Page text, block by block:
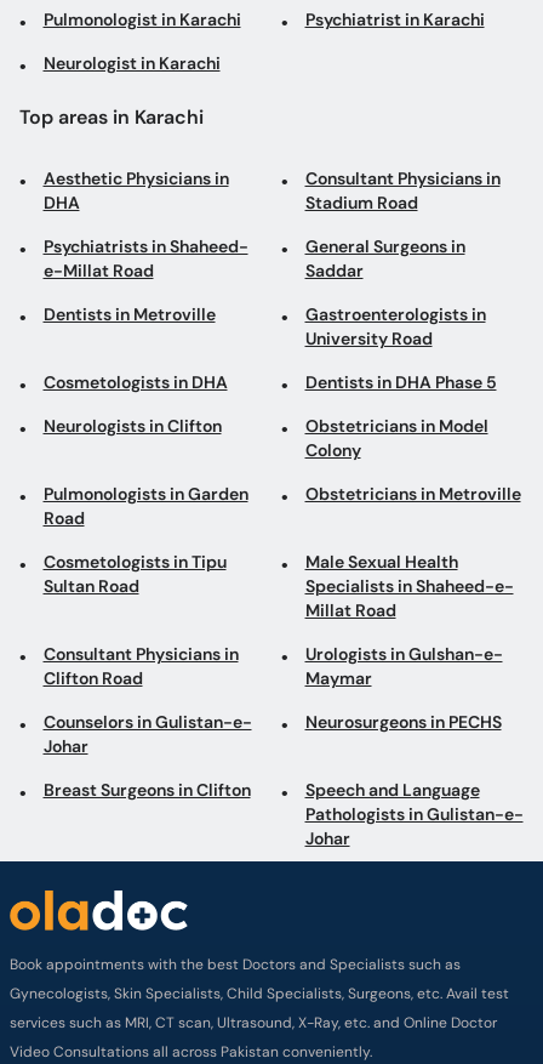
Pulmonologist in Karachi Psychiatrist in Karachi
Neurologist in Karachi
Top areas in Karachi
Aesthetic Physicians in
DHA
Consultant Physicians in
Stadium Road
Psychiatrists in Shaheed-
e-Millat Road
General Surgeons in
Saddar
Dentists in Metroville
Gastroenterologists in
University Road
Cosmetologists in DHA Dentists in DHA Phase 5
Neurologists in Clifton
Obstetricians in Model
Colony
Pulmonologists in Garden
Road
Obstetricians in Metroville
Cosmetologists in Tipu
Sultan Road
Male Sexual Health
Specialists in Shaheed-e-
Millat Road
Consultant Physicians in
Clifton Road
Urologists in Gulshan-e-
Maymar
Counselors in Gulistan-e-
Johar
Neurosurgeons in PECHS
Breast Surgeons in Clifton
Speech and Language
Pathologists in Gulistan-e-
Johar
Book appointments with the best Doctors and Specialists such as
Gynecologists, Skin Specialists, Child Specialists, Surgeons, etc. Avail test
services such as MRI, CT scan, Ultrasound, X-Ray, etc. and Online Doctor
Video Consultations all across Pakistan conveniently.